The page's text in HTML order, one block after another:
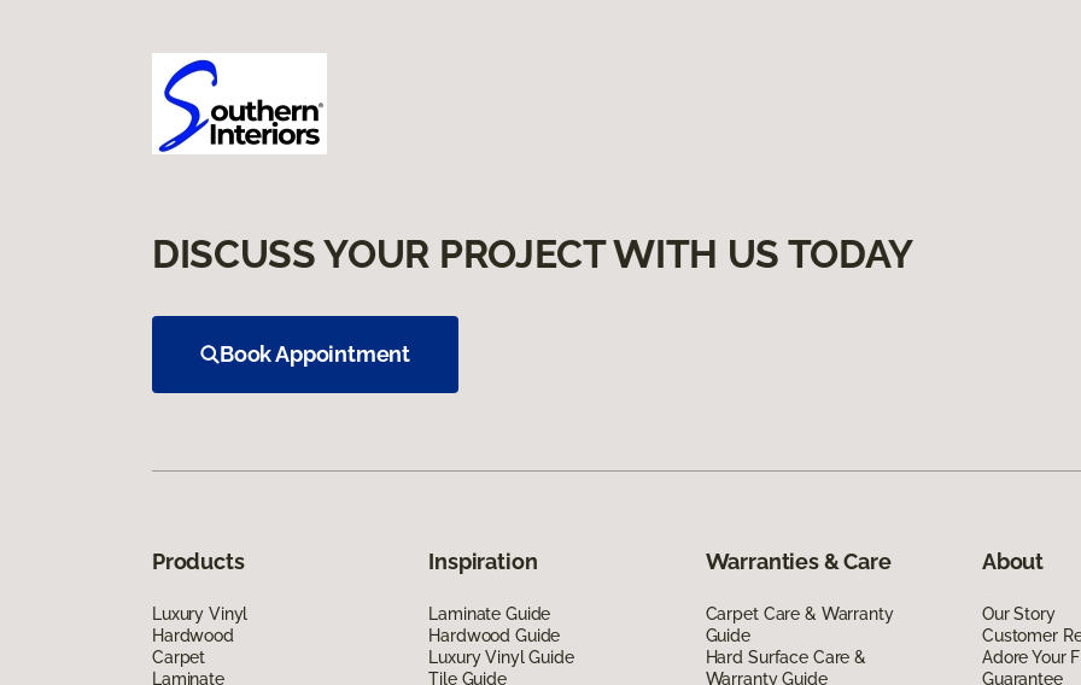
DISCUSS YOUR PROJECT WITH US TODAY
Book Appointment
Products
Luxury Vinyl
Hardwood
Carpet
Laminate
Inspiration
Laminate Guide
Hardwood Guide
Luxury Vinyl Guide
Tile Guide
Warranties & Care
Carpet Care & Warranty
Guide
Hard Surface Care &
Warranty Guide
About
Our Story
Customer
Adore Your
Guarantee